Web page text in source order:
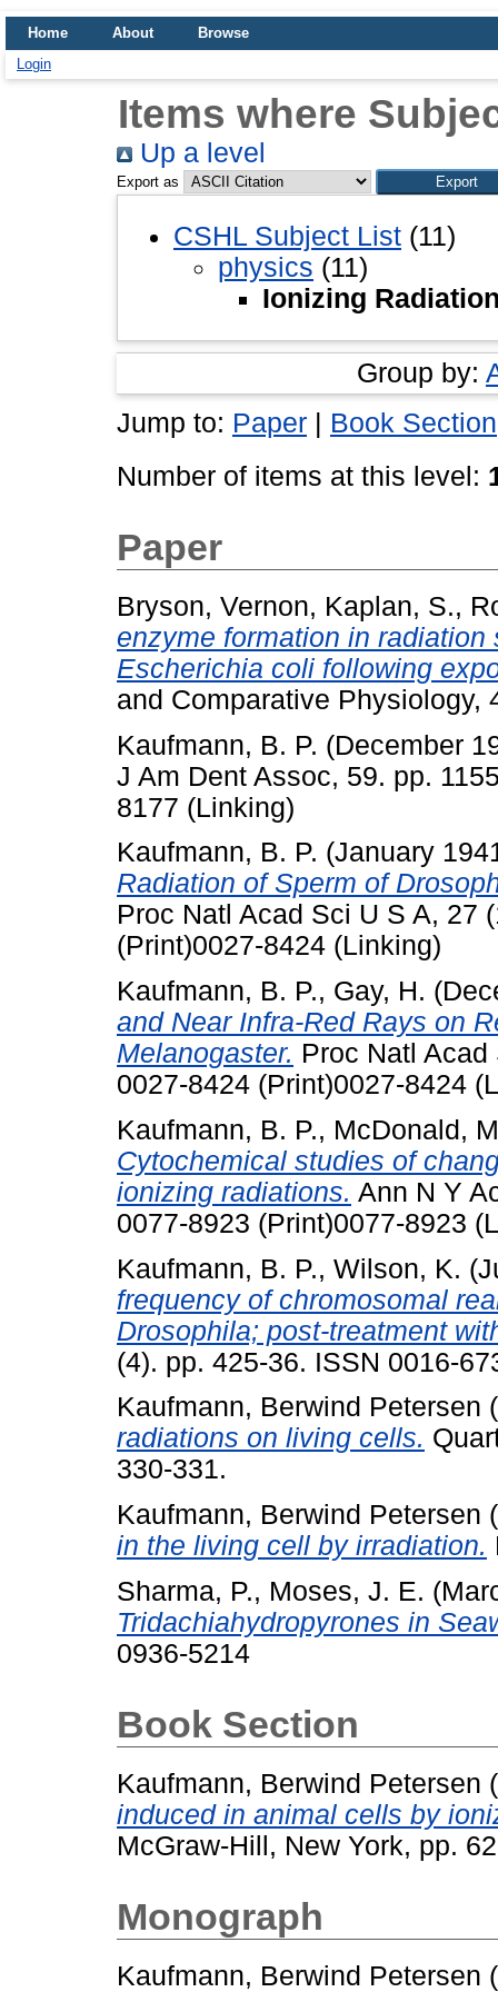
Home About
Browse
Login
Items where
Up a level
Export as
CSHL Subject List (11)
physics (11)
Ionizing
Group by:
Jump to: Paper | Book Section
Number of items at this level:
Paper
Bryson, Vernon, Kaplan, S.,
enzyme formation in
Escherichia coli following
and Comparative Physiology,
Kaufmann, B. P. (December
J Am Dent Assoc, 59. pp.
8177 (Linking)
Kaufmann, B. P. (January
Radiation of Sperm of
Proc Natl Acad Sci U S A, 27
(Print)0027-8424 (Linking)
Kaufmann, B. P., Gay, H.
and Near Infra-Red Rays on
Melanogaster. Proc Natl
0027-8424 (Print)0027-8424
Kaufmann, B. P., McDonald,
Cytochemical studies of
ionizing radiations. Ann N Y
0077-8923 (Print)0077-8923
Kaufmann, B. P., Wilson, K.
frequency of chromosomal
Drosophila; post-treatment
(4). pp. 425-36. ISSN 0016-
Kaufmann, Berwind Petersen
radiations on living cells.
330-331.
Kaufmann, Berwind Petersen
in the living cell by irradiation.
Sharma, P., Moses, J. E.
Tridachiahydropyrones in
0936-5214
Book Section
Kaufmann, Berwind Petersen
induced in animal cells by
McGraw-Hill, New York, pp.
Monograph
Kaufmann, Berwind Petersen